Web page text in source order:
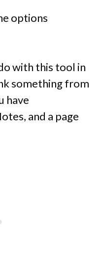
options
with this tool in
something from
have
and a page